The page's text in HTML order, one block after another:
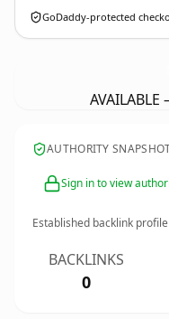
GoDaddy-protected
AUTHORITY
Sign in to view
Established backlink
BACKLINKS
0